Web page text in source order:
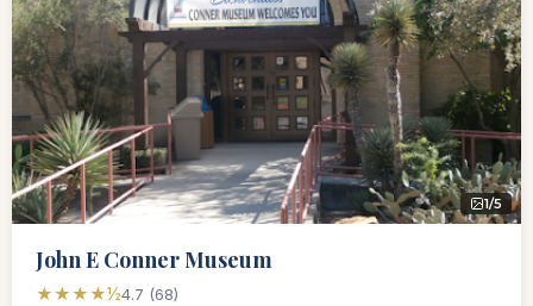
1/5
John E Conner Museum
★★★★½4.7 (68)